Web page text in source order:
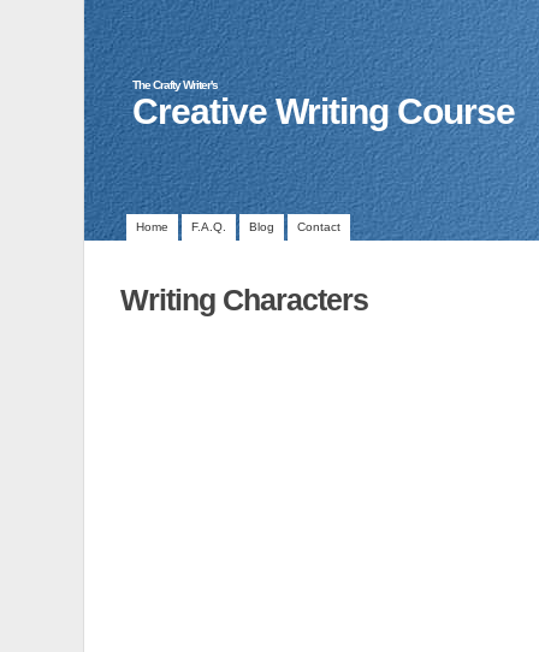
The Crafty Writer's
Creative Writing Course
Home F.A.Q. Blog Contact
Writing Characters